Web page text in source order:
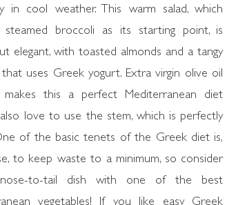
in cool weather. This warm salad, which
steamed broccoli as its starting point, is
elegant, with toasted almonds and a tangy
that uses Greek yogurt. Extra virgin olive oil
this a perfect Mediterranean diet
also love to use the stem, which is perfectly
of the basic tenets of the Greek diet is,
to keep waste to a minimum, so consider
to-tail dish with one of the best
vegetables! If you like easy Greek